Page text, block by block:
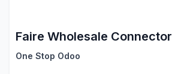
Faire Wholesale Connector
One Stop Odoo